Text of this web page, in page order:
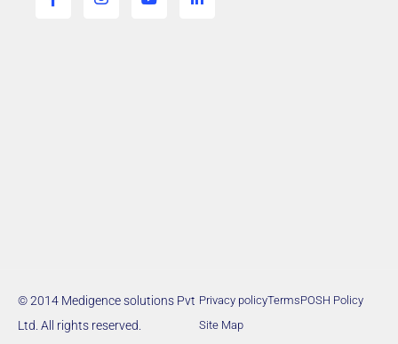
© 2014 Medigence solutions Pvt
Ltd. All rights reserved.
Privacy policyTermsPOSH Policy
Site Map